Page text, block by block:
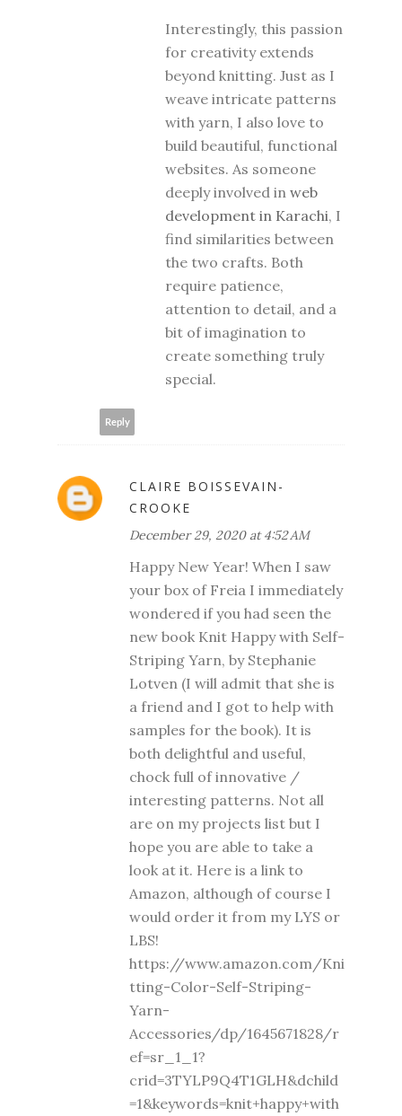
Interestingly, this passion
for creativity extends
beyond knitting. Just as I
weave intricate patterns
with yarn, I also love to
build beautiful, functional
websites. As someone
deeply involved in web
development in Karachi, I
find similarities between
the two crafts. Both
require patience,
attention to detail, and a
bit of imagination to
create something truly
special.
Reply
CLAIRE BOISSEVAIN-
CROOKE
December 29, 2020 at 4:52 AM
Happy New Year! When I saw
your box of Freia I immediately
wondered if you had seen the
new book Knit Happy with Self-
Striping Yarn, by Stephanie
Lotven (I will admit that she is
a friend and I got to help with
samples for the book). It is
both delightful and useful,
chock full of innovative /
interesting patterns. Not all
are on my projects list but I
hope you are able to take a
look at it. Here is a link to
Amazon, although of course I
would order it from my LYS or
LBS!
https://www.amazon.com/Kni
tting-Color-Self-Striping-
Yarn-
Accessories/dp/1645671828/r
ef=sr_1_1?
crid=3TYLP9Q4T1GLH&dchild
=1&keywords=knit+happy+with